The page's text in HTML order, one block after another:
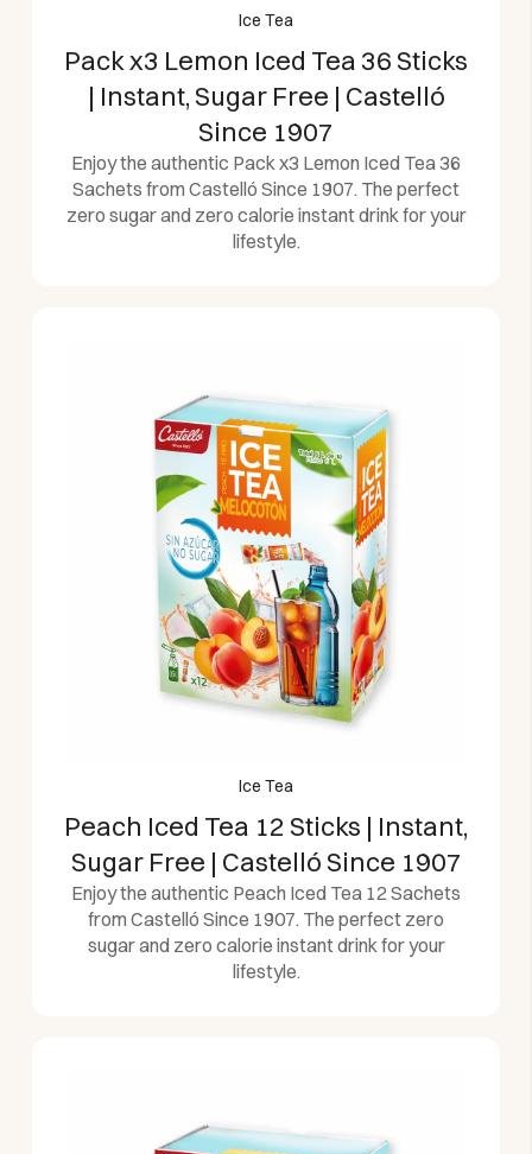
Ice Tea
Pack x3 Lemon Iced Tea 36 Sticks
| Instant, Sugar Free | Castelló
Since 1907
Enjoy the authentic Pack x3 Lemon Iced Tea 36
Sachets from Castelló Since 1907. The perfect
zero sugar and zero calorie instant drink for your
lifestyle.
Ice Tea
Peach Iced Tea 12 Sticks | Instant,
Sugar Free | Castelló Since 1907
Enjoy the authentic Peach Iced Tea 12 Sachets
from Castelló Since 1907. The perfect zero
sugar and zero calorie instant drink for your
lifestyle.